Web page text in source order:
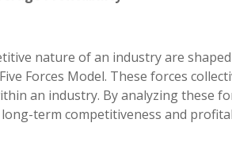
nature of an industry are
Forces Model. These forces
an industry. By analyzing these
term competitiveness and